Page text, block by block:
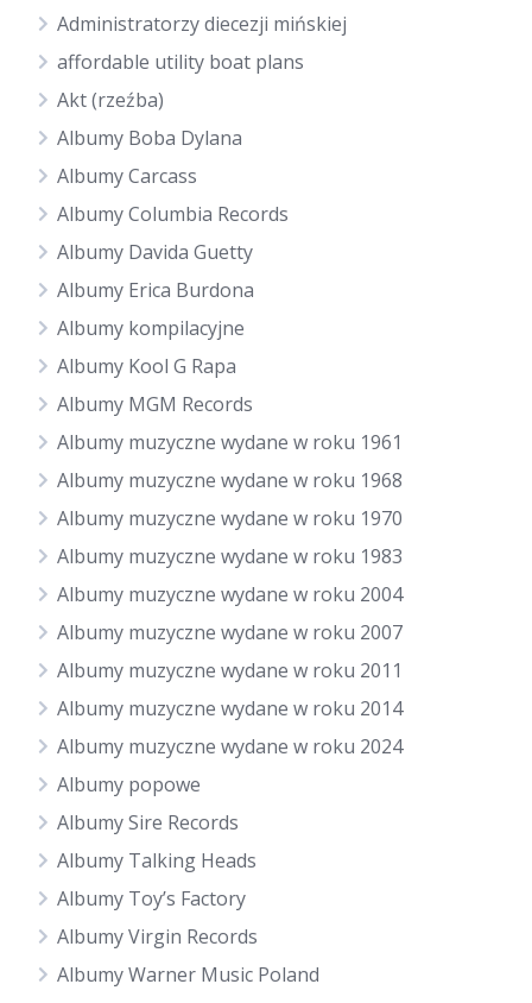
Administratorzy diecezji mińskiej
affordable utility boat plans
Akt (rzeźba)
Albumy Boba Dylana
Albumy Carcass
Albumy Columbia Records
Albumy Davida Guetty
Albumy Erica Burdona
Albumy kompilacyjne
Albumy Kool G Rapa
Albumy MGM Records
Albumy muzyczne wydane w roku 1961
Albumy muzyczne wydane w roku 1968
Albumy muzyczne wydane w roku 1970
Albumy muzyczne wydane w roku 1983
Albumy muzyczne wydane w roku 2004
Albumy muzyczne wydane w roku 2007
Albumy muzyczne wydane w roku 2011
Albumy muzyczne wydane w roku 2014
Albumy muzyczne wydane w roku 2024
Albumy popowe
Albumy Sire Records
Albumy Talking Heads
Albumy Toy’s Factory
Albumy Virgin Records
Albumy Warner Music Poland